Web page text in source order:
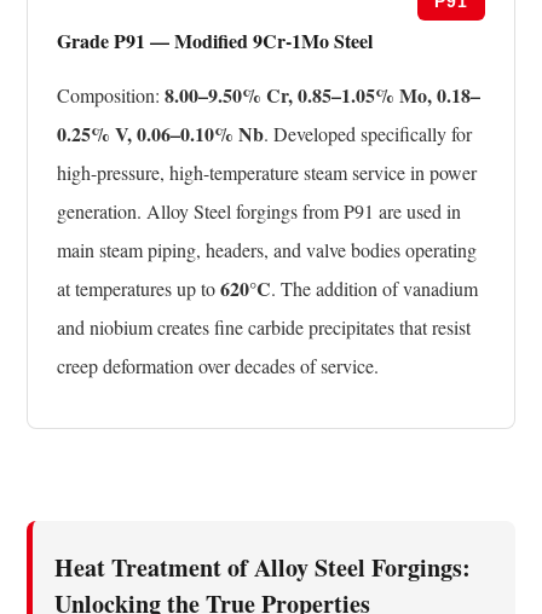
Grade P91 — Modified 9Cr-1Mo Steel
Composition:8.00–9.50% Cr, 0.85–1.05% Mo, 0.18–
0.25% V, 0.06–0.10% Nb. Developed specifically for
high-pressure, high-temperature steam service in power
generation. Alloy Steel forgings from P91 are used in
main steam piping, headers, and valve bodies operating
at temperatures up to620°C. The addition of vanadium
and niobium creates fine carbide precipitates that resist
creep deformation over decades of service.
Heat Treatment of Alloy Steel Forgings:
Unlocking the True Properties